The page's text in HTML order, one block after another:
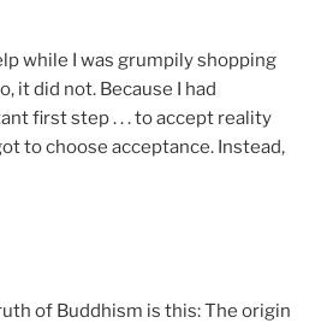
while I was grumpily shopping
it did not. Because I had
first step . . . to accept reality
to choose acceptance. Instead,
of Buddhism is this: The origin